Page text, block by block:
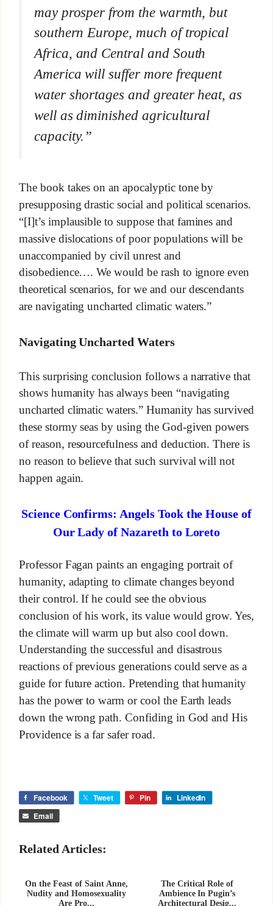
may prosper from the warmth, but
southern Europe, much of tropical
Africa, and Central and South
America will suffer more frequent
water shortages and greater heat, as
well as diminished agricultural
capacity.”
The book takes on an apocalyptic tone by
presupposing drastic social and political scenarios.
“[I]t’s implausible to suppose that famines and
massive dislocations of poor populations will be
unaccompanied by civil unrest and
disobedience…. We would be rash to ignore even
theoretical scenarios, for we and our descendants
are navigating uncharted climatic waters.”
Navigating Uncharted Waters
This surprising conclusion follows a narrative that
shows humanity has always been “navigating
uncharted climatic waters.” Humanity has survived
these stormy seas by using the God-given powers
of reason, resourcefulness and deduction. There is
no reason to believe that such survival will not
happen again.
Science Confirms: Angels Took the House of
Our Lady of Nazareth to Loreto
Professor Fagan paints an engaging portrait of
humanity, adapting to climate changes beyond
their control. If he could see the obvious
conclusion of his work, its value would grow. Yes,
the climate will warm up but also cool down.
Understanding the successful and disastrous
reactions of previous generations could serve as a
guide for future action. Pretending that humanity
has the power to warm or cool the Earth leads
down the wrong path. Confiding in God and His
Providence is a far safer road.
Facebook Tweet Pin
LinkedIn
Email
Related Articles:
On the Feast of Saint Anne,
Nudity and Homosexuality
Are Pro...
The Critical Role of
Ambience In Pugin’s
Architectural Desig...